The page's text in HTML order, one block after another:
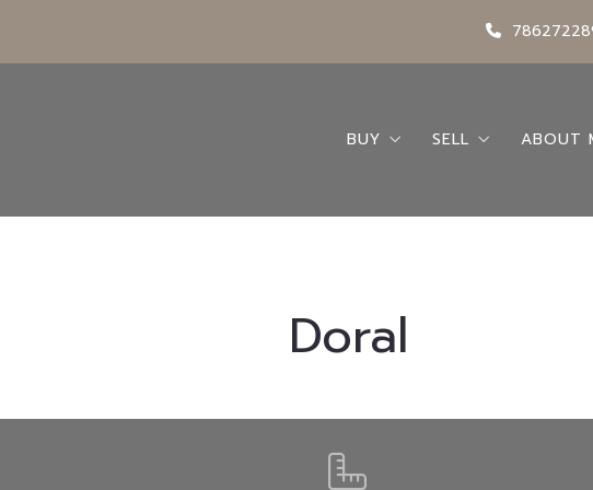
BUY
Featured Listings
SELL ABOUT
Doral